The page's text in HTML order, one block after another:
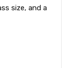
size, and a